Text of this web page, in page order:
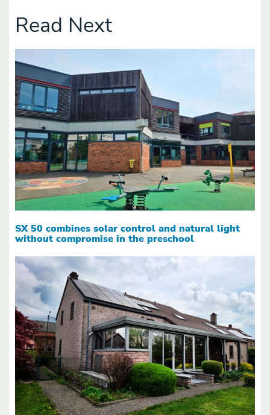
Read Next
SX 50 combines solar control and natural light
without compromise in the preschool